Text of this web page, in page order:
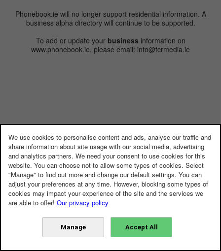
Phonebook.ie will no longer support residential information. A
business alpha directory will continue to be supported.
To add or update your business information on
www.phonebook.ie, please email: info@fcrmedia.ie
We use cookies to personalise content and ads, analyse our traffic and
share information about site usage with our social media, advertising
and analytics partners. We need your consent to use cookies for this
website. You can choose not to allow some types of cookies. Select
"Manage" to find out more and change our default settings. You can
adjust your preferences at any time. However, blocking some types of
cookies may impact your experience of the site and the services we
are able to offer! Our privacy policy
Manage Accept All